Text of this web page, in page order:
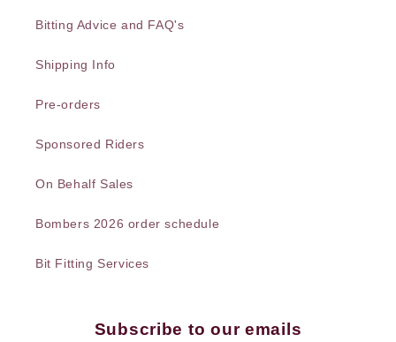
Bitting Advice and FAQ's
Shipping Info
Pre-orders
Sponsored Riders
On Behalf Sales
Bombers 2026 order schedule
Bit Fitting Services
Subscribe to our emails